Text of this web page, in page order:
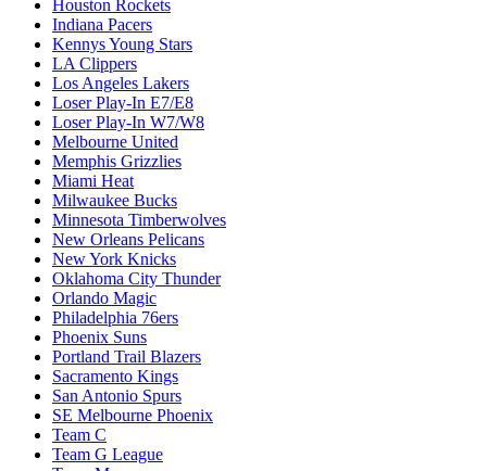
Houston Rockets
Indiana Pacers
Kennys Young Stars
LA Clippers
Los Angeles Lakers
Loser Play-In E7/E8
Loser Play-In W7/W8
Melbourne United
Memphis Grizzlies
Miami Heat
Milwaukee Bucks
Minnesota Timberwolves
New Orleans Pelicans
New York Knicks
Oklahoma City Thunder
Orlando Magic
Philadelphia 76ers
Phoenix Suns
Portland Trail Blazers
Sacramento Kings
San Antonio Spurs
SE Melbourne Phoenix
Team C
Team G League